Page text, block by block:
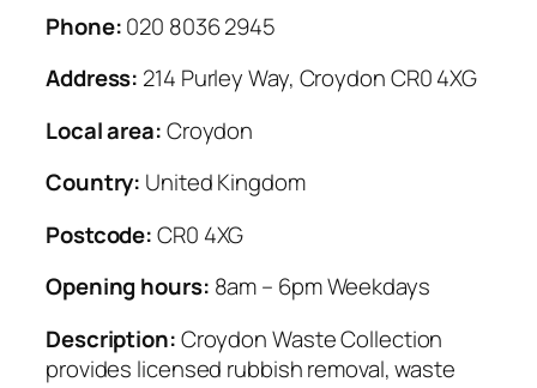
Phone:020 8036 2945
Address: 214 Purley Way, Croydon CR0 4XG
Local area:Croydon
Country: United Kingdom
Postcode:CR0 4XG
Opening hours: 8am – 6pm Weekdays
Description:Croydon Waste Collection
provides licensed rubbish removal, waste